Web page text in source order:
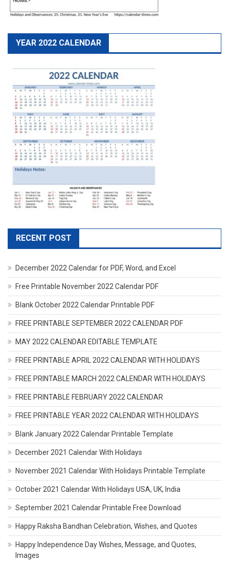
YEAR 2022 CALENDAR
RECENT POST
December 2022 Calendar for PDF, Word, and Excel
Free Printable November 2022 Calendar PDF
Blank October 2022 Calendar Printable PDF
FREE PRINTABLE SEPTEMBER 2022 CALENDAR PDF
MAY 2022 CALENDAR EDITABLE TEMPLATE
FREE PRINTABLE APRIL 2022 CALENDAR WITH HOLIDAYS
FREE PRINTABLE MARCH 2022 CALENDAR WITH HOLIDAYS
FREE PRINTABLE FEBRUARY 2022 CALENDAR
FREE PRINTABLE YEAR 2022 CALENDAR WITH HOLIDAYS
Blank January 2022 Calendar Printable Template
December 2021 Calendar With Holidays
November 2021 Calendar With Holidays Printable Template
October 2021 Calendar With Holidays USA, UK, India
September 2021 Calendar Printable Free Download
Happy Raksha Bandhan Celebration, Wishes, and Quotes
Happy Independence Day Wishes, Message, and Quotes,
Images